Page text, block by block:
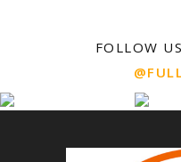
FOLLOW